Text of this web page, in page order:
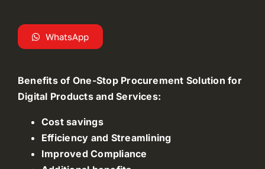
WhatsApp
Benefits of One-Stop Procurement Solution for
Digital Products and Services:
Cost savings
Efficiency and Streamlining
Improved Compliance